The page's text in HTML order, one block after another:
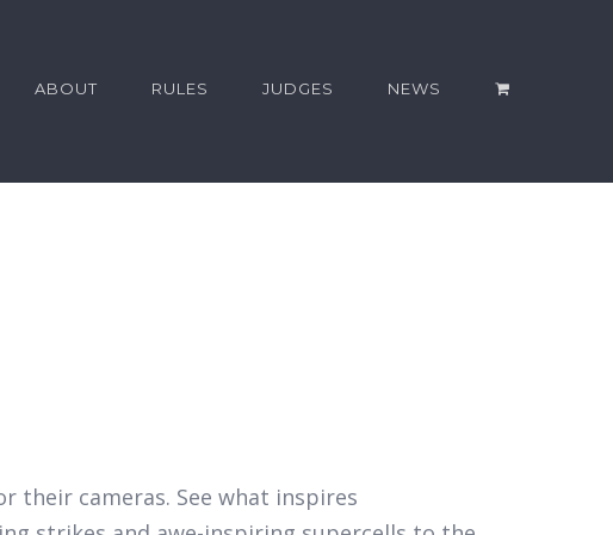
ABOUT RULES JUDGES NEWS
their cameras. See what inspires